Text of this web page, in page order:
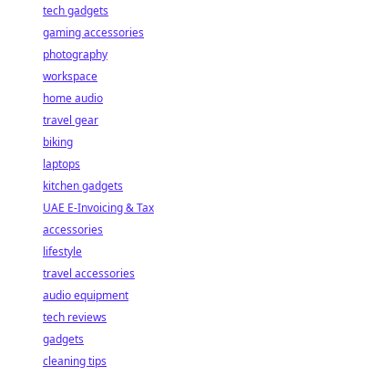
tech gadgets
gaming accessories
photography
workspace
home audio
travel gear
biking
laptops
kitchen gadgets
UAE E-Invoicing & Tax
accessories
lifestyle
travel accessories
audio equipment
tech reviews
gadgets
cleaning tips